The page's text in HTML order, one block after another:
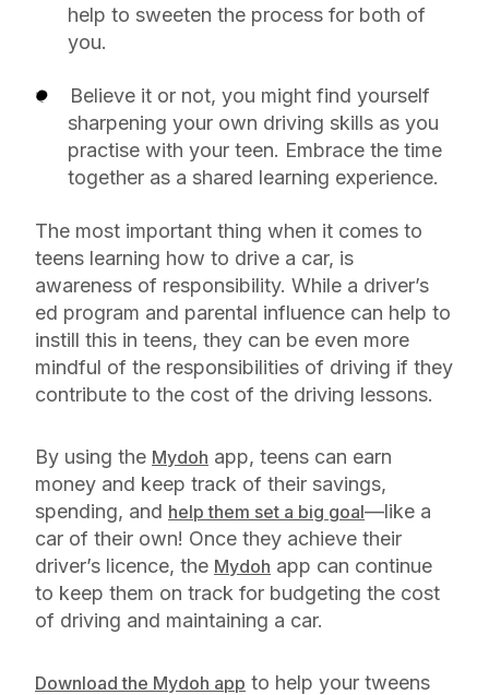
help to sweeten the process for both of
you.
Believe it or not, you might find yourself
sharpening your own driving skills as you
practise with your teen. Embrace the time
together as a shared learning experience.
The most important thing when it comes to
teens learning how to drive a car, is
awareness of responsibility. While a driver’s
ed program and parental influence can help to
instill this in teens, they can be even more
mindful of the responsibilities of driving if they
contribute to the cost of the driving lessons.
By using the Mydoh app, teens can earn
money and keep track of their savings,
spending, and help them set a big goal—like a
car of their own! Once they achieve their
driver’s licence, the Mydoh app can continue
to keep them on track for budgeting the cost
of driving and maintaining a car.
Download the Mydoh app to help your tweens